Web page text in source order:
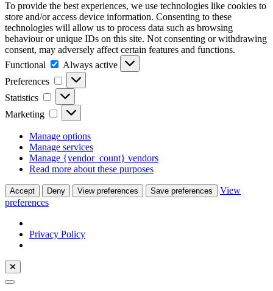
To provide the best experiences, we use technologies like cookies to
store and/or access device information. Consenting to these
technologies will allow us to process data such as browsing
behaviour or unique IDs on this site. Not consenting or withdrawing
consent, may adversely affect certain features and functions.
Functional
Functional
Always active
Preferences
Preferences
Statistics Statistics
Marketing Marketing
Manage options
Manage services
Manage {vendor_count} vendors
Read more about these purposes
Accept Deny View preferences Save preferences
View
preferences
Privacy Policy